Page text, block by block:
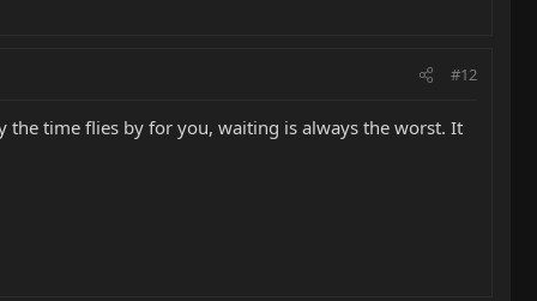
#12
time flies by for you, waiting is always the worst. It